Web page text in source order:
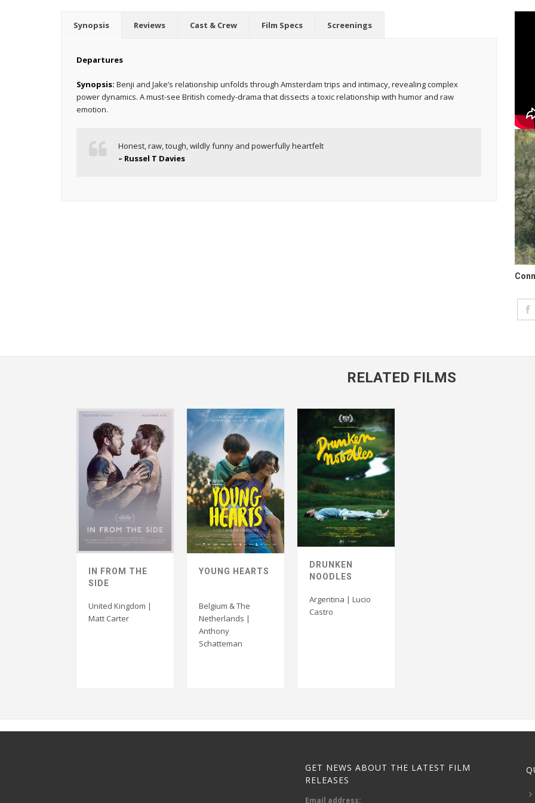
Synopsis Reviews Cast & Crew Film Specs Screenings
Departures
Synopsis: Benji and Jake’s relationship unfolds through Amsterdam trips and intimacy, revealing complex
power dynamics. A must-see British comedy-drama that dissects a toxic relationship with humor and raw
emotion.
Honest, raw, tough, wildly funny and powerfully heartfelt
– Russel T Davies
RELATED FILMS
IN FROM THE
SIDE
United Kingdom |
Matt Carter
YOUNG HEARTS
Belgium & The
Netherlands |
Anthony
Schatteman
DRUNKEN
NOODLES
Argentina | Lucio
Castro
GET NEWS ABOUT THE LATEST FILM
RELEASES
Email address: